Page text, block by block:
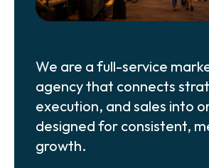
We are a full-service
agency that connects
execution, and sales into
designed for consistent,
growth.